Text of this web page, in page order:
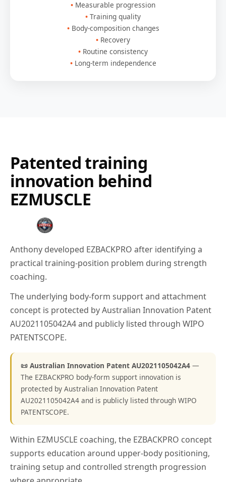
Measurable progression
Training quality
Body-composition changes
Recovery
Routine consistency
Long-term independence
Patented training
innovation behind
EZMUSCLE
Anthony developed EZBACKPRO after identifying a
practical training-position problem during strength
coaching.
The underlying body-form support and attachment
concept is protected by Australian Innovation Patent
AU2021105042A4 and publicly listed through WIPO
PATENTSCOPE.
📜 Australian Innovation Patent AU2021105042A4 —
The EZBACKPRO body-form support innovation is
protected by Australian Innovation Patent
AU2021105042A4 and is publicly listed through WIPO
PATENTSCOPE.
Within EZMUSCLE coaching, the EZBACKPRO concept
supports education around upper-body positioning,
training setup and controlled strength progression